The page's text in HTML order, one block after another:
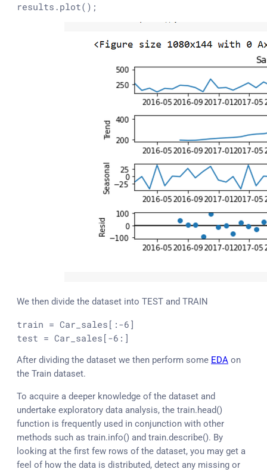
results.plot();
We then divide the dataset into TEST and TRAIN
train = Car_sales[:-6
test = Car_sales[-6 :]
After dividing the dataset we then perform some EDA on
the Train dataset.
To acquire a deeper knowledge of the dataset and
undertake exploratory data analysis, the train.head()
function is frequently used in conjunction with other
methods such as train.info() and train.describe(). By
looking at the first few rows of the dataset, you may get a
feel of how the data is distributed, detect any missing or